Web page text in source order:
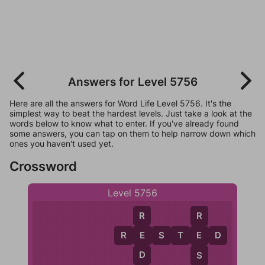
Answers for Level 5756
Here are all the answers for Word Life Level 5756. It's the
simplest way to beat the hardest levels. Just take a look at the
words below to know what to enter. If you've already found
some answers, you can tap on them to help narrow down which
ones you haven't used yet.
Crossword
Level 5756
R E S T E D
R
E
D
R
E
S